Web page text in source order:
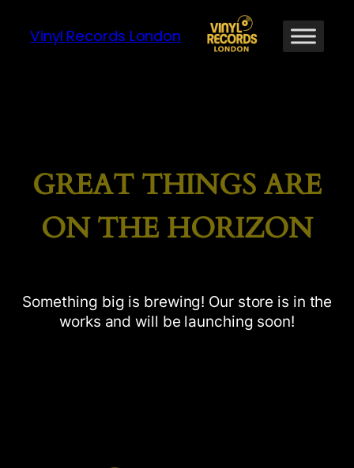
Vinyl Records London
GREAT THINGS ARE
ON THE HORIZON
Something big is brewing! Our store is in the
works and will be launching soon!